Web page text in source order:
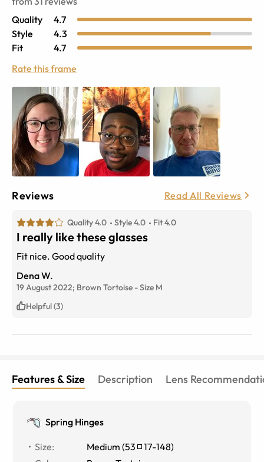
Quality
4.7
Style
4.3
Fit
4.7
Rate this frame
Reviews Read All Reviews
Quality 4.0 Style 4.0 Fit 4.0
I really like these glasses
Fit nice. Good quality
Dena W.
19 August 2022; Brown Tortoise -Size M
Helpful (3)
Features & Size Description Lens
Spring Hinges
Size: Medium (53 17-148)